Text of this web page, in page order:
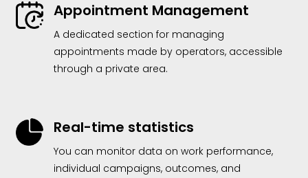
Appointment Management
A dedicated section for managing
appointments made by operators, accessible
through a private area.
Real-time statistics
You can monitor data on work performance,
individual campaigns, outcomes, and